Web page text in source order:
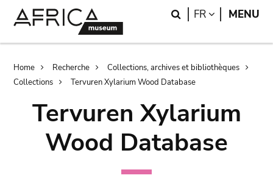
Search
FR LANGUAGE
MENU
Breadcrumb
Home Recherche
Collections, archives et bibliothèques
Collections
Tervuren Xylarium Wood Database
Tervuren Xylarium
Wood Database